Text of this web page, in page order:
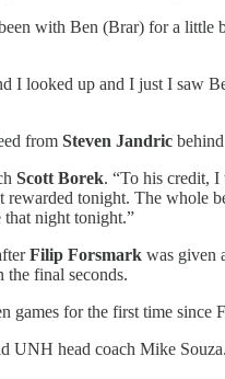
with Ben (Brar) for a little
I looked up and I just I saw
from Steven Jandric
Scott Borek. “To his credit,
rewarded tonight. The whole
that night tonight.”
Filip Forsmark was given
the final seconds.
games for the first time since
UNH head coach Mike